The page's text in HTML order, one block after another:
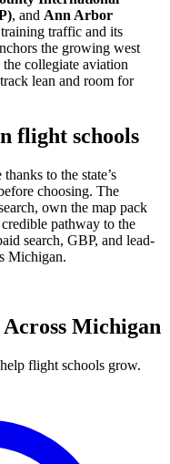
, and Ann Arbor
traffic and its
the growing west
the collegiate aviation
lean and room for
flight schools
to the state’s
choosing. The
own the map pack
pathway to the
search, GBP, and lead-
Michigan.
Michigan
flight schools grow.